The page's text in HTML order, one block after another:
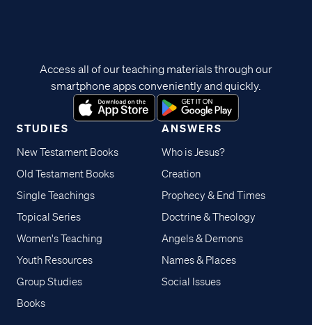
STUDIES
New Testament Books
Old Testament Books
Single Teachings
Topical Series
Women's Teaching
Youth Resources
Group Studies
Books
ANSWERS
Who is Jesus?
Creation
Prophecy & End Times
Doctrine & Theology
Angels & Demons
Names & Places
Social Issues
Access all of our teaching materials through our
smartphone apps conveniently and quickly.